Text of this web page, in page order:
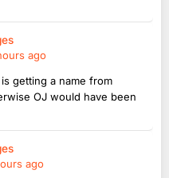
ago
getting a name from
OJ would have been
ago